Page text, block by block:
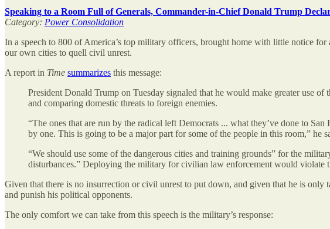
Speaking to a Room Full of Generals, Commander-in-Chief Donald Trump
Category: Power Consolidation
In a speech to 800 of America’s top military officers, brought home with little notice
our own cities to quell civil unrest.
A report in Time summarizes this message:
President Donald Trump on Tuesday signaled that he would make greater use
and comparing domestic threats to foreign enemies.
“The ones that are run by the radical left Democrats ... what they’ve done to
by one. This is going to be a major part for some of the people in this room,”
“We should use some of the dangerous cities and training grounds” for the
disturbances.” Deploying the military for civilian law enforcement would violate
Given that there is no insurrection or civil unrest to put down, and given that he is only
and punish his political opponents.
The only comfort we can take from this speech is the military’s response: